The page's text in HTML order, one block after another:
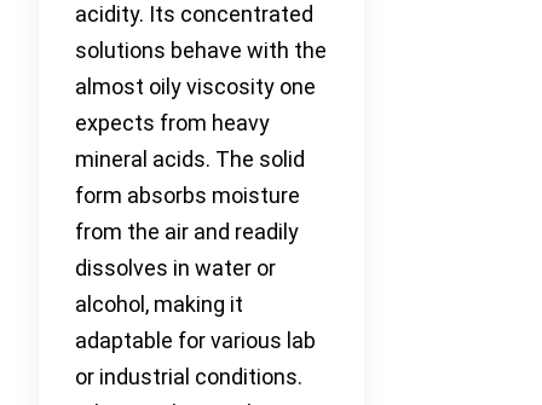
acidity. Its concentrated
solutions behave with the
almost oily viscosity one
expects from heavy
mineral acids. The solid
form absorbs moisture
from the air and readily
dissolves in water or
alcohol, making it
adaptable for various lab
or industrial conditions.